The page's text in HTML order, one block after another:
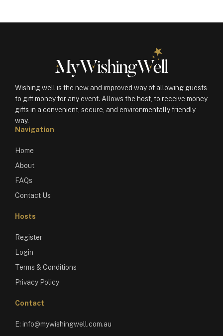
Wishing well is the new and improved way of allowing guests
to gift money for any event. Allows the host, to receive money
gifts in a convenient, secure, and environmentally friendly
way.
Navigation
Home
About
FAQs
Contact Us
Hosts
Register
Login
Terms & Conditions
Privacy Policy
Contact
E: info@mywishingwell.com.au